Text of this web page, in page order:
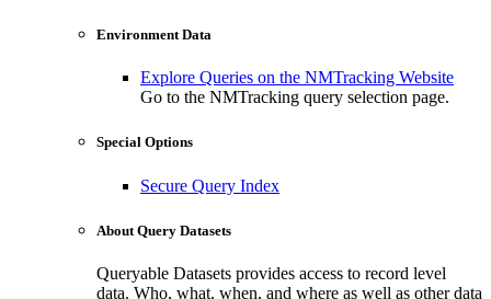
Environment Data
Explore Queries on the NMTracking Website
Go to the NMTracking query selection page.
Special Options
Secure Query Index
About Query Datasets
Queryable Datasets provides access to record level
data. Who, what, when, and where as well as other data